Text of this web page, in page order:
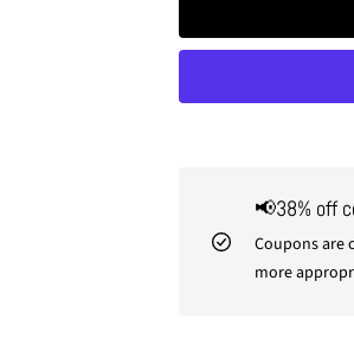
📢38% off
Coupons are
more